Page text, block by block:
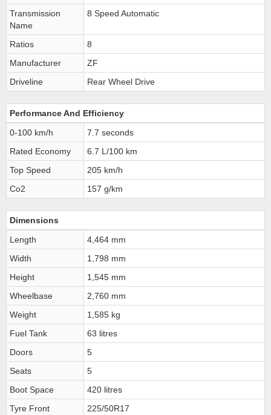
Transmission
Name
8 Speed Automatic
Ratios
8
Manufacturer
ZF
Driveline
Rear Wheel Drive
Performance And Efficiency
0-100 km/h
7.7 seconds
Rated Economy
6.7 L/100 km
Top Speed
205 km/h
Co2
157 g/km
Dimensions
Length
4,464 mm
Width
1,798 mm
Height
1,545 mm
Wheelbase
2,760 mm
Weight
1,585 kg
Fuel Tank
63 litres
Doors
5
Seats
5
Boot Space
420 litres
Tyre Front
225/50R17